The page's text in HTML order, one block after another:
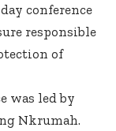
conference
responsible
of
was led by
Nkrumah.